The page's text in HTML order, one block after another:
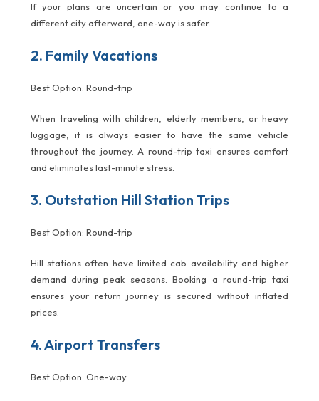
If your plans are uncertain or you may continue to a
different city afterward, one-way is safer.
2. Family Vacations
Best Option: Round-trip
When traveling with children, elderly members, or heavy
luggage, it is always easier to have the same vehicle
throughout the journey. A round-trip taxi ensures comfort
and eliminates last-minute stress.
3. Outstation Hill Station Trips
Best Option: Round-trip
Hill stations often have limited cab availability and higher
demand during peak seasons. Booking a round-trip taxi
ensures your return journey is secured without inflated
prices.
4. Airport Transfers
Best Option: One-way